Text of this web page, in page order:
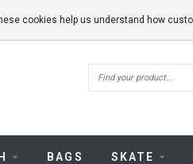
BAGS SKATE
cookies help us understand how